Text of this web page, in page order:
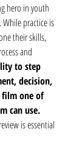
hero in youth
practice is
their skills,
and
to step
decision,
film one of
can use.
is essential